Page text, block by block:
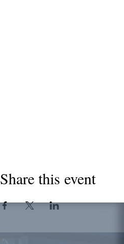
Share this event